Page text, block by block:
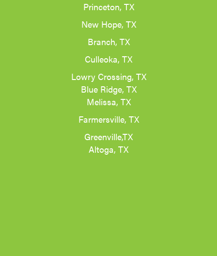
Princeton, TX
New Hope, TX
Branch, TX
Culleoka, TX
Lowry Crossing, TX
Blue Ridge, TX
Melissa, TX
Farmersville, TX
Greenville,TX
Altoga, TX